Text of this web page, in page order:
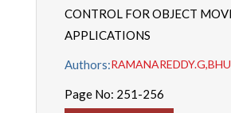
CONTROL FOR OBJECT
APPLICATIONS
Authors:
Page No: 251-256